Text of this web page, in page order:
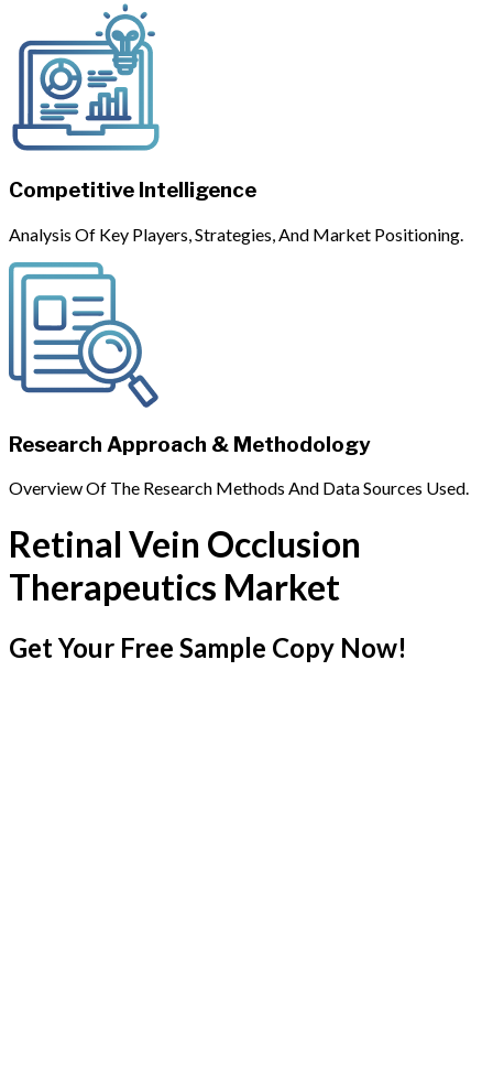
Competitive Intelligence
Analysis Of Key Players, Strategies, And Market Positioning.
Research Approach & Methodology
Overview Of The Research Methods And Data Sources Used.
Retinal Vein Occlusion
Therapeutics Market
Get Your Free Sample Copy Now!